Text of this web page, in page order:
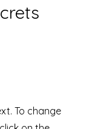
To change